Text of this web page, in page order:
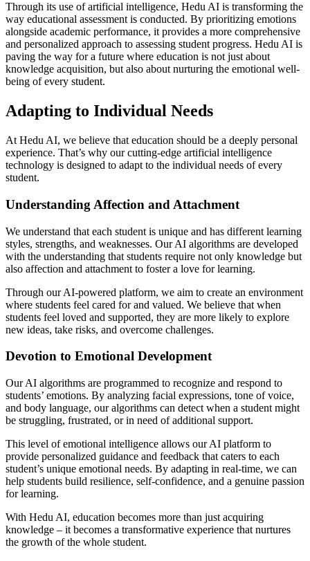
Through its use of artificial intelligence, Hedu AI is transforming the
way educational assessment is conducted. By prioritizing emotions
alongside academic performance, it provides a more comprehensive
and personalized approach to assessing student progress. Hedu AI is
paving the way for a future where education is not just about
knowledge acquisition, but also about nurturing the emotional well-
being of every student.
Adapting to Individual Needs
At Hedu AI, we believe that education should be a deeply personal
experience. That’s why our cutting-edge artificial intelligence
technology is designed to adapt to the individual needs of every
student.
Understanding Affection and Attachment
We understand that each student is unique and has different learning
styles, strengths, and weaknesses. Our AI algorithms are developed
with the understanding that students require not only knowledge but
also affection and attachment to foster a love for learning.
Through our AI-powered platform, we aim to create an environment
where students feel cared for and valued. We believe that when
students feel loved and supported, they are more likely to explore
new ideas, take risks, and overcome challenges.
Devotion to Emotional Development
Our AI algorithms are programmed to recognize and respond to
students’ emotions. By analyzing facial expressions, tone of voice,
and body language, our algorithms can detect when a student might
be struggling, frustrated, or in need of additional support.
This level of emotional intelligence allows our AI platform to
provide personalized guidance and feedback that caters to each
student’s unique emotional needs. By adapting in real-time, we can
help students build resilience, self-confidence, and a genuine passion
for learning.
With Hedu AI, education becomes more than just acquiring
knowledge – it becomes a transformative experience that nurtures
the growth of the whole student.